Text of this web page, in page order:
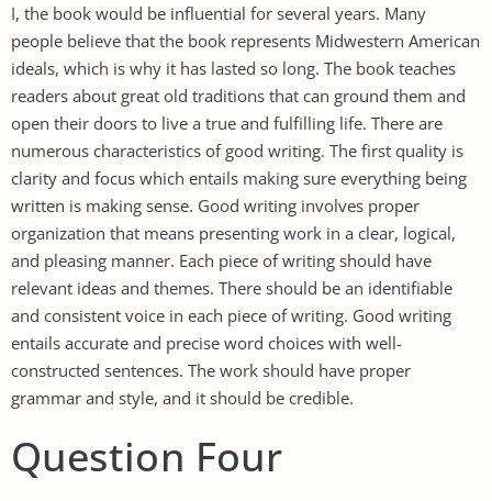
I, the book would be influential for several years. Many
people believe that the book represents Midwestern American
ideals, which is why it has lasted so long. The book teaches
readers about great old traditions that can ground them and
open their doors to live a true and fulfilling life. There are
numerous characteristics of good writing. The first quality is
clarity and focus which entails making sure everything being
written is making sense. Good writing involves proper
organization that means presenting work in a clear, logical,
and pleasing manner. Each piece of writing should have
relevant ideas and themes. There should be an identifiable
and consistent voice in each piece of writing. Good writing
entails accurate and precise word choices with well-
constructed sentences. The work should have proper
grammar and style, and it should be credible.
Question Four